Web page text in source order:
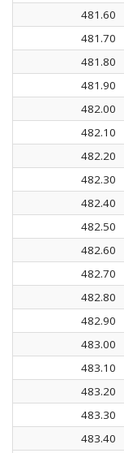
481.60
481.70
481.80
481.90
482.00
482.10
482.20
482.30
482.40
482.50
482.60
482.70
482.80
482.90
483.00
483.10
483.20
483.30
483.40